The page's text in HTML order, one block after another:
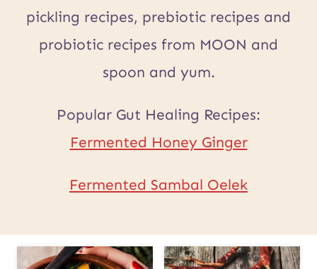
pickling recipes, prebiotic recipes and
probiotic recipes from MOON and
spoon and yum.
Popular Gut Healing Recipes:
Fermented Honey Ginger
Fermented Sambal Oelek